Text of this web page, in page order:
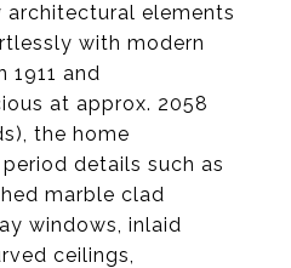
elements
with modern
1911 and
at approx. 2058
the home
details such as
marble clad
windows, inlaid
ceilings,